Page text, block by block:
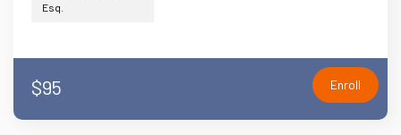
Esq.
$95 Enroll